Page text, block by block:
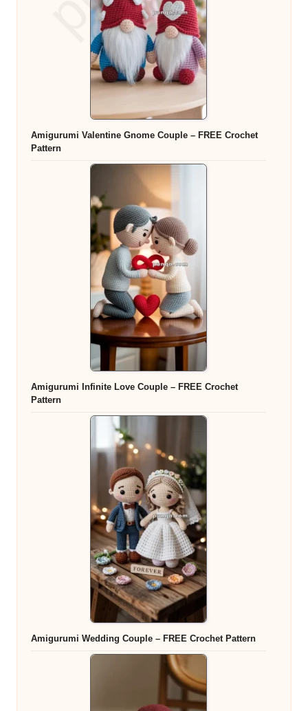
Amigurumi Valentine Gnome Couple – FREE Crochet
Pattern
Amigurumi Infinite Love Couple – FREE Crochet
Pattern
Amigurumi Wedding Couple – FREE Crochet Pattern